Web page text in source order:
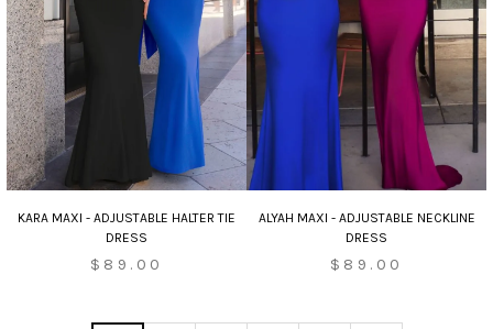
KARA MAXI - ADJUSTABLE HALTER TIE
DRESS
$89.00
ALYAH MAXI - ADJUSTABLE NECKLINE
DRESS
$89.00